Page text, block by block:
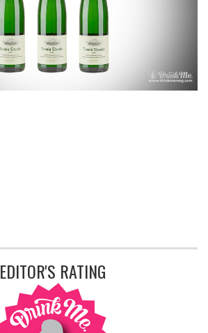
EDITOR'S RATING